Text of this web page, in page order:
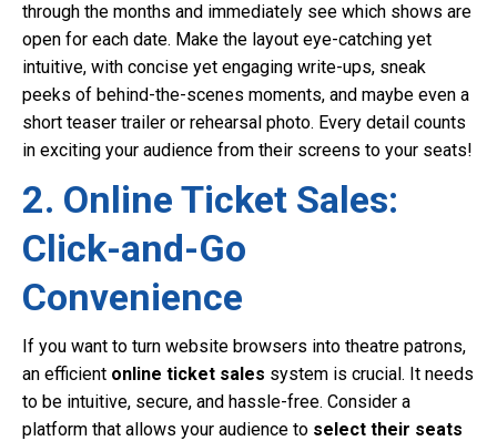
through the months and immediately see which shows are
open for each date. Make the layout eye-catching yet
intuitive, with concise yet engaging write-ups, sneak
peeks of behind-the-scenes moments, and maybe even a
short teaser trailer or rehearsal photo. Every detail counts
in exciting your audience from their screens to your seats!
2. Online Ticket Sales:
Click-and-Go
Convenience
If you want to turn website browsers into theatre patrons,
an efficient online ticket sales system is crucial. It needs
to be intuitive, secure, and hassle-free. Consider a
platform that allows your audience to select their seats